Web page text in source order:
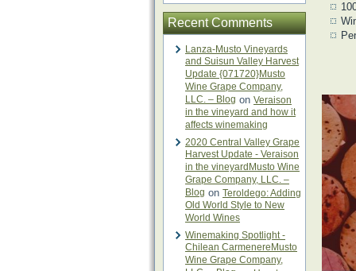
Recent Comments
Lanza-Musto Vineyards
and Suisun Valley Harvest
Update {071720}Musto
Wine Grape Company,
LLC. – Blog on Veraison
in the vineyard and how it
affects winemaking
2020 Central Valley Grape
Harvest Update - Veraison
in the vineyardMusto Wine
Grape Company, LLC. –
Blog on Teroldego: Adding
Old World Style to New
World Wines
Winemaking Spotlight -
Chilean CarmenereMusto
Wine Grape Company,